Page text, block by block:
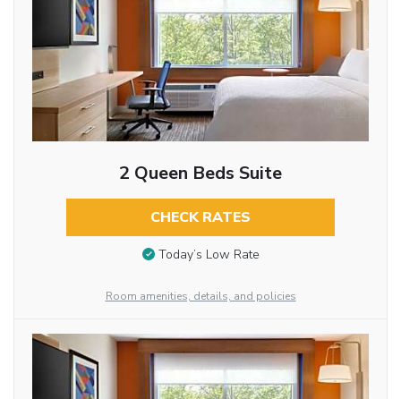
2 Queen Beds Suite
CHECK RATES
Today’s Low Rate
Room amenities, details, and policies